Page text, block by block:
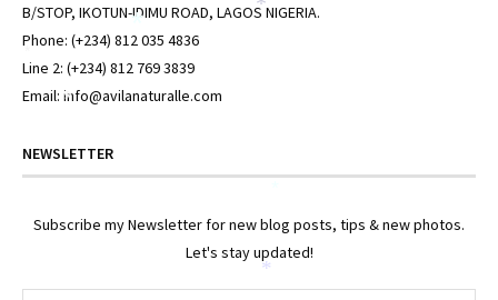
B/STOP, IKOTUN-IDIMU ROAD, LAGOS NIGERIA.
Phone: (+234) 812 035 4836
Line 2: (+234) 812 769 3839
Email: info@avilanaturalle.com
NEWSLETTER
Subscribe my Newsletter for new blog posts, tips & new photos.
Let's stay updated!
*
*
*